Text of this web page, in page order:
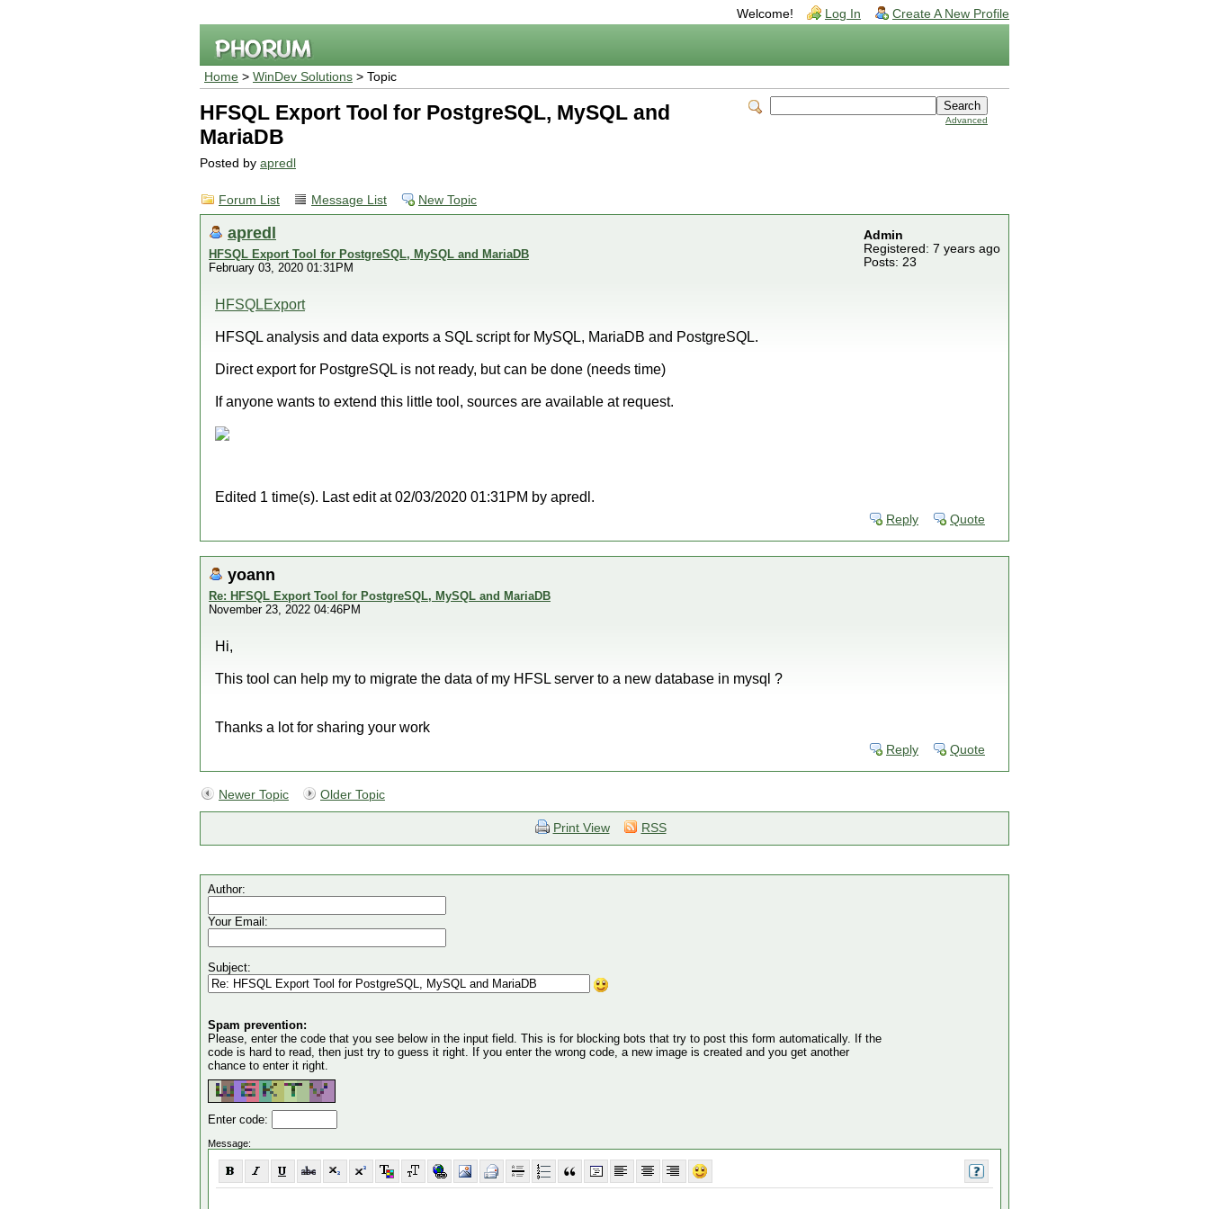
Welcome! Log In Create A New Profile
Home > WinDev Solutions > Topic
Advanced
HFSQL Export Tool for PostgreSQL, MySQL and
MariaDB
Posted by apredl
Forum List Message List New Topic
apredl
HFSQL Export Tool for PostgreSQL, MySQL and MariaDB
February 03, 2020 01:31PM
Admin
Registered: 7 years ago
Posts: 23
HFSQLExport
HFSQL analysis and data exports a SQL script for MySQL, MariaDB and PostgreSQL.
Direct export for PostgreSQL is not ready, but can be done (needs time)
If anyone wants to extend this little tool, sources are available at request.
Edited 1 time(s). Last edit at 02/03/2020 01:31PM by apredl.
Reply Quote
yoann
Re: HFSQL Export Tool for PostgreSQL, MySQL and MariaDB
November 23, 2022 04:46PM
Hi,
This tool can help my to migrate the data of my HFSL server to a new database in mysql ?
Thanks a lot for sharing your work
Reply Quote
Newer Topic Older Topic
Print View RSS
Author:
Your Email:
Subject:
Spam prevention:
Please, enter the code that you see below in the input field. This is for blocking bots that try to post this form automatically. If the
code is hard to read, then just try to guess it right. If you enter the wrong code, a new image is created and you get another
chance to enter it right.
Enter code:
Message: